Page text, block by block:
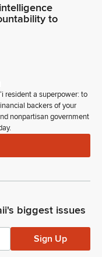
to
resident a superpower: to
backers of your
nonpartisan government
biggest issues
Sign Up